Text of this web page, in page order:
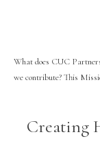
What does CUC
we contribute? This
Creating